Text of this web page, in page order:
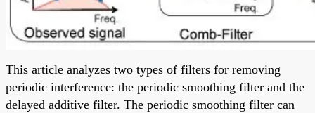
This article analyzes two types of filters for removing
periodic interference: the periodic smoothing filter and the
delayed additive filter. The periodic smoothing filter can